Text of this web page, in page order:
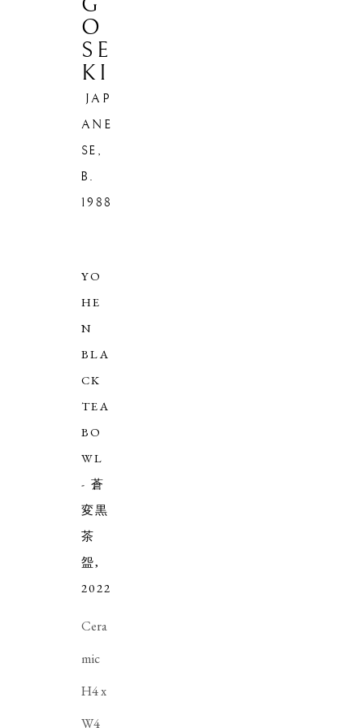
HIROSHI
GOSEKI
O
SE
KI
JAP
ANE
SE,
B.
1988
YO
HE
N
BLA
CK
TEA
BO
WL
- 蒼
変黒
茶
盌,
2022
Cera
mic
H4 x
W4